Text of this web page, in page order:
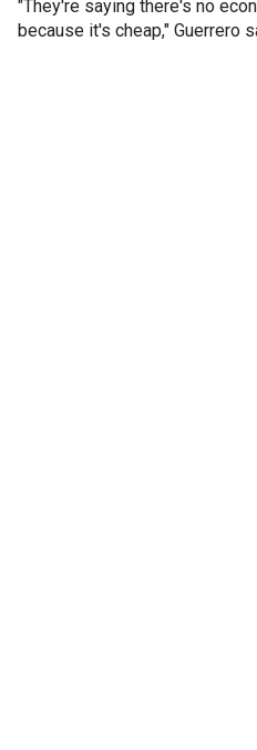
"They're saying there's no
because it's cheap," Guerrero